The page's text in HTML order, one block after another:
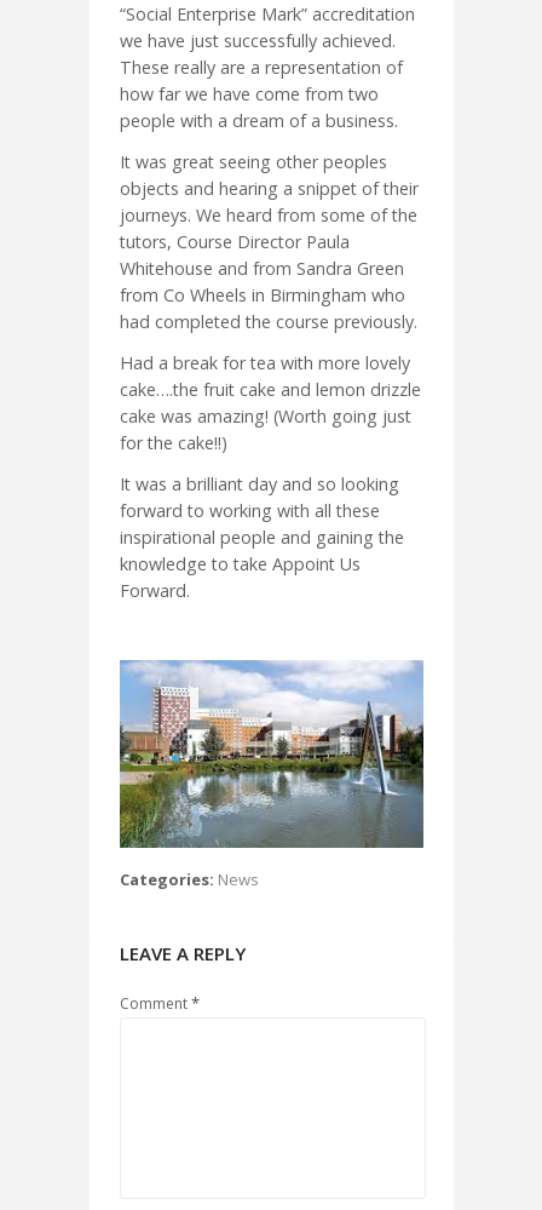
“Social Enterprise Mark” accreditation
we have just successfully achieved.
These really are a representation of
how far we have come from two
people with a dream of a business.
It was great seeing other peoples
objects and hearing a snippet of their
journeys. We heard from some of the
tutors, Course Director Paula
Whitehouse and from Sandra Green
from Co Wheels in Birmingham who
had completed the course previously.
Had a break for tea with more lovely
cake….the fruit cake and lemon drizzle
cake was amazing! (Worth going just
for the cake!!)
It was a brilliant day and so looking
forward to working with all these
inspirational people and gaining the
knowledge to take Appoint Us
Forward.
Categories: News
LEAVE A REPLY
Comment*